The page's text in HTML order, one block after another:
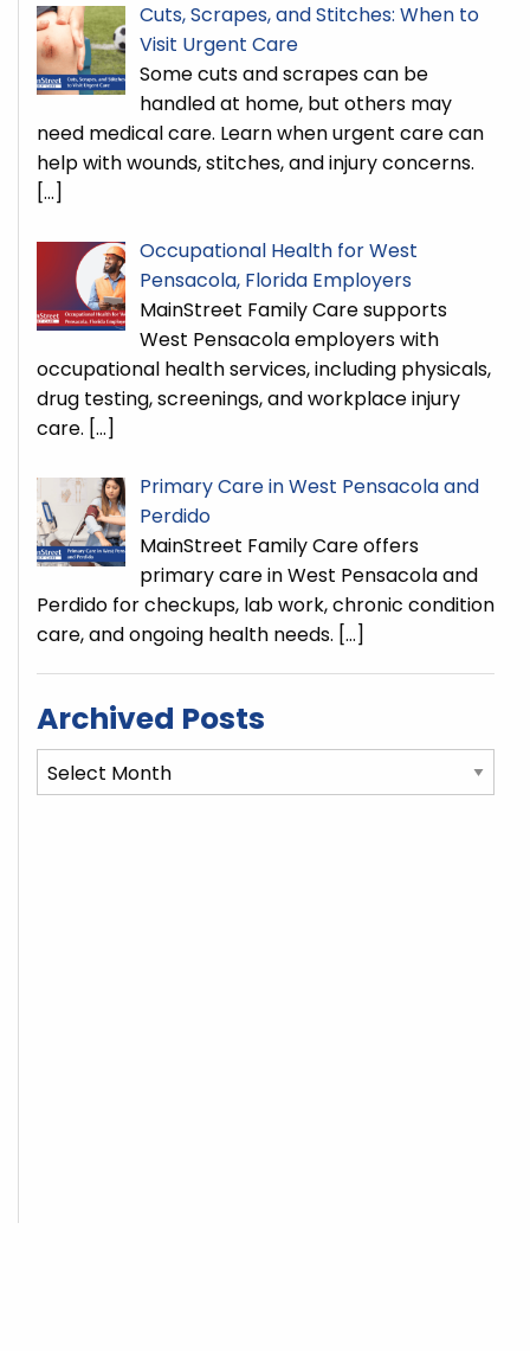
Cuts, Scrapes, and Stitches: When to
Visit Urgent Care
Some cuts and scrapes can be
handled at home, but others may
need medical care. Learn when urgent care can
help with wounds, stitches, and injury concerns.
[…]
Occupational Health for West
Pensacola, Florida Employers
MainStreet Family Care supports
West Pensacola employers with
occupational health services, including physicals,
drug testing, screenings, and workplace injury
care. […]
Primary Care in West Pensacola and
Perdido
MainStreet Family Care offers
primary care in West Pensacola and
Perdido for checkups, lab work, chronic condition
care, and ongoing health needs. […]
Archived Posts
Archived
Posts